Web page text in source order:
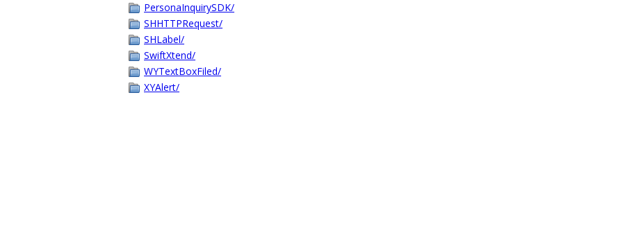
PersonaInquirySDK/
SHHTTPRequest/
SHLabel/
SwiftXtend/
WYTextBoxFiled/
XYAlert/